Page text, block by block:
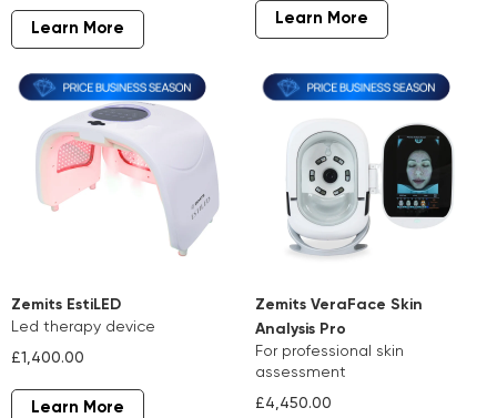
Learn More
Learn More
Zemits EstiLED
led therapy device
£1,400.00
Learn More
Zemits VeraFace Skin
Analysis Pro
for professional skin
assessment
£4,450.00